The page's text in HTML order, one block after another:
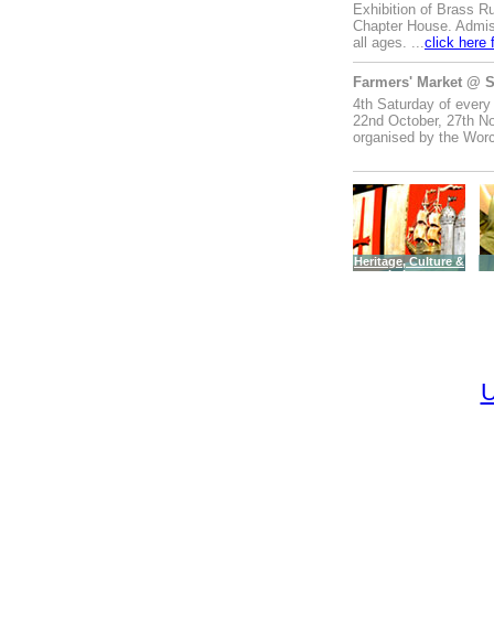
Exhibition of Brass
Chapter House.
all ages. ...click here
Farmers' Market @
4th Saturday of
22nd October, 27th
organised by the
Heritage, Culture &
Leisure